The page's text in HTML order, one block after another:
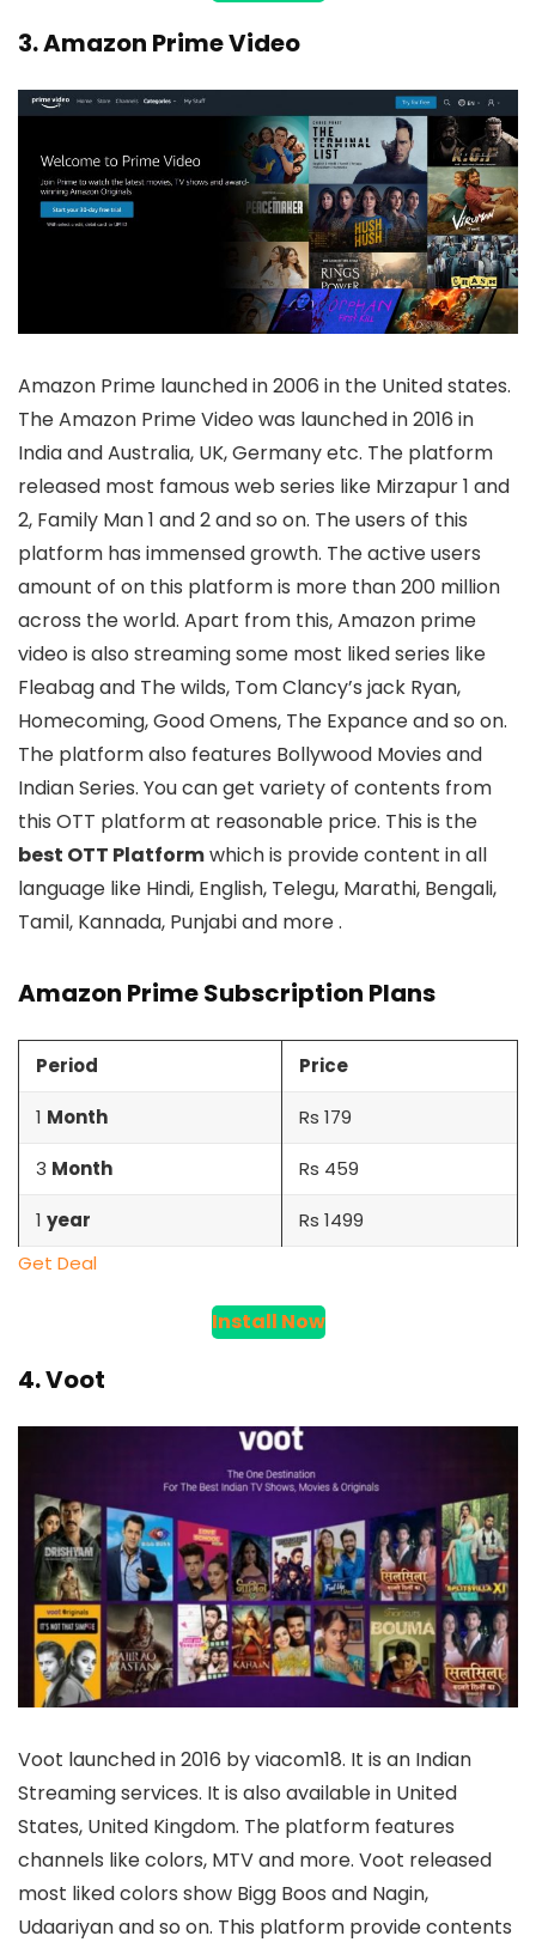
3. Amazon Prime Video
Amazon Prime launched in 2006 in the United states.
The Amazon Prime Video was launched in 2016 in
India and Australia, UK, Germany etc. The platform
released most famous web series like Mirzapur 1 and
2, Family Man 1 and 2 and so on. The users of this
platform has immensed growth. The active users
amount of on this platform is more than 200 million
across the world. Apart from this, Amazon prime
video is also streaming some most liked series like
Fleabag and The wilds, Tom Clancy’s jack Ryan,
Homecoming, Good Omens, The Expance and so on.
The platform also features Bollywood Movies and
Indian Series. You can get variety of contents from
this OTT platform at reasonable price. This is the
best OTT Platformwhich is provide content in all
language like Hindi, English, Telegu, Marathi, Bengali,
Tamil, Kannada, Punjabi and more .
Amazon Prime Subscription Plans
Period Price
1 Month Rs 179
3 Month Rs 459
1 year
Rs 1499
Get Deal
Install Now
4. Voot
Voot launched in 2016 by viacom18. It is an Indian
Streaming services. It is also available in United
States, United Kingdom. The platform features
channels like colors, MTV and more. Voot released
most liked colors show Bigg Boos and Nagin,
Udaariyan and so on. This platform provide contents